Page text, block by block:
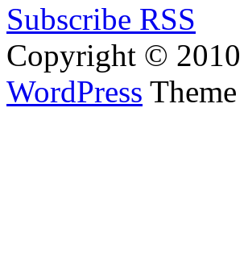
Subscribe RSS
Copyright ©
WordPress